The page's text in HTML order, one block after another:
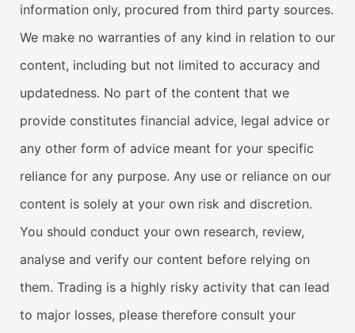
information only, procured from third party sources.
We make no warranties of any kind in relation to our
content, including but not limited to accuracy and
updatedness. No part of the content that we
provide constitutes financial advice, legal advice or
any other form of advice meant for your specific
reliance for any purpose. Any use or reliance on our
content is solely at your own risk and discretion.
You should conduct your own research, review,
analyse and verify our content before relying on
them. Trading is a highly risky activity that can lead
to major losses, please therefore consult your